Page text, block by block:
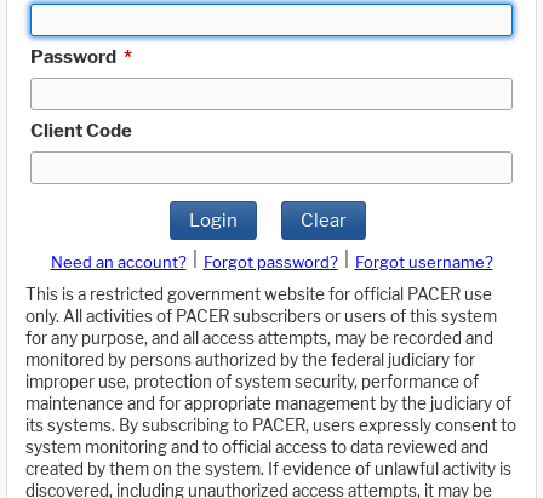
Password *
Client Code
Login Clear
Need an account? Forgot password?
Forgot username?
This is a restricted government website for official PACER use
only. All activities of PACER subscribers or users of this system
for any purpose, and all access attempts, may be recorded and
monitored by persons authorized by the federal judiciary for
improper use, protection of system security, performance of
maintenance and for appropriate management by the judiciary of
its systems. By subscribing to PACER, users expressly consent to
system monitoring and to official access to data reviewed and
created by them on the system. If evidence of unlawful activity is
discovered, including unauthorized access attempts, it may be